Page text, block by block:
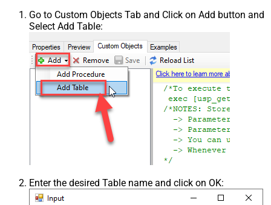
Go to Custom Objects Tab and Click on Add button and
Select Add Table:
Enter the desired Table name and click on OK: